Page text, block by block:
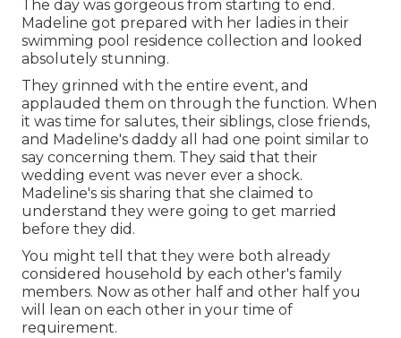
The day was gorgeous from starting to end.
Madeline got prepared with her ladies in their
swimming pool residence collection and looked
absolutely stunning.
They grinned with the entire event, and
applauded them on through the function. When
it was time for salutes, their siblings, close friends,
and Madeline's daddy all had one point similar to
say concerning them. They said that their
wedding event was never ever a shock.
Madeline's sis sharing that she claimed to
understand they were going to get married
before they did.
You might tell that they were both already
considered household by each other's family
members. Now as other half and other half you
will lean on each other in your time of
requirement.